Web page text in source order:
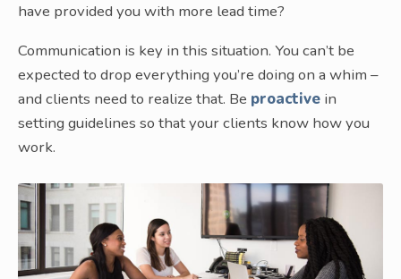
have provided you with more lead time?
Communication is key in this situation. You can’t be
expected to drop everything you’re doing on a whim –
and clients need to realize that. Be proactive in
setting guidelines so that your clients know how you
work.